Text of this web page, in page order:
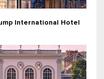
International Hotel